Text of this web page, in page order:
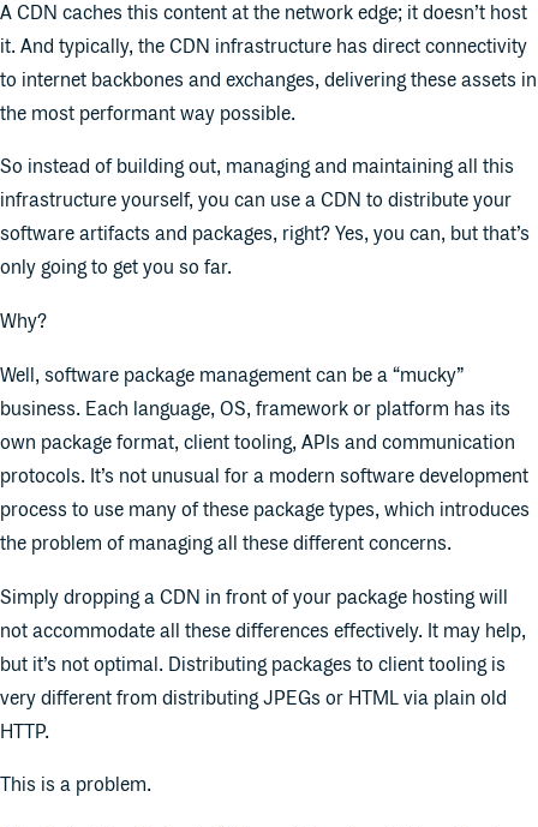
A CDN caches this content at the network edge; it doesn’t host
it. And typically, the CDN infrastructure has direct connectivity
to internet backbones and exchanges, delivering these assets in
the most performant way possible.
So instead of building out, managing and maintaining all this
infrastructure yourself, you can use a CDN to distribute your
software artifacts and packages, right? Yes, you can, but that’s
only going to get you so far.
Why?
Well, software package management can be a “mucky”
business. Each language, OS, framework or platform has its
own package format, client tooling, APIs and communication
protocols. It’s not unusual for a modern software development
process to use many of these package types, which introduces
the problem of managing all these different concerns.
Simply dropping a CDN in front of your package hosting will
not accommodate all these differences effectively. It may help,
but it’s not optimal. Distributing packages to client tooling is
very different from distributing JPEGs or HTML via plain old
HTTP.
This is a problem.